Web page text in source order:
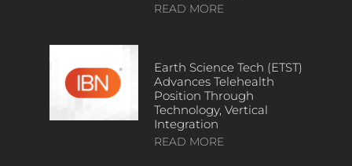
READ MORE
Earth Science Tech (ETST)
Advances Telehealth
Position Through
Technology, Vertical
Integration
READ MORE